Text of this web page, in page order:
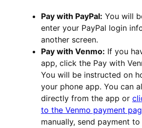
Pay with PayPal: You will
enter your PayPal login
another screen.
Pay with Venmo: If you
app, click the Pay with
You will be instructed on
your phone app. You can
directly from the app or
to the Venmo payment
manually, send payment to